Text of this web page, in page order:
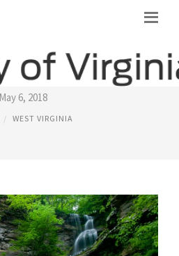
WEST VIRGINIA
May 6, 2018
WEST VIRGINIA